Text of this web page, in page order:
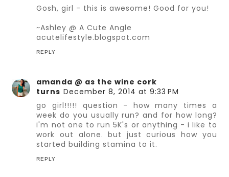
Gosh, girl - this is awesome! Good for you!
~Ashley @ A Cute Angle
acutelifestyle.blogspot.com
REPLY
amanda @ as the wine cork
turns December 8, 2014 at 9:33 PM
go girl!!!!! question - how many times a
week do you usually run? and for how long?
i'm not one to run 5K's or anything - i like to
work out alone. but just curious how you
started building stamina to it.
REPLY